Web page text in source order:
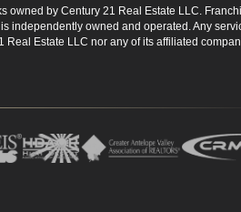
owned by Century 21 Real Estate LLC.
independently owned and operated. Any
Estate LLC nor any of its affiliated